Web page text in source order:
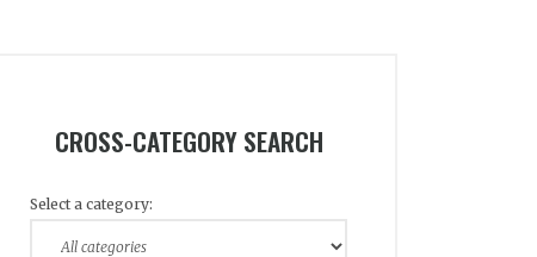
CROSS-CATEGORY SEARCH
Select a category: